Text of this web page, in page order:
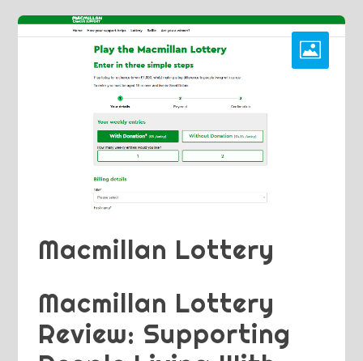
Macmillan Lottery
Macmillan Lottery
Review: Supporting